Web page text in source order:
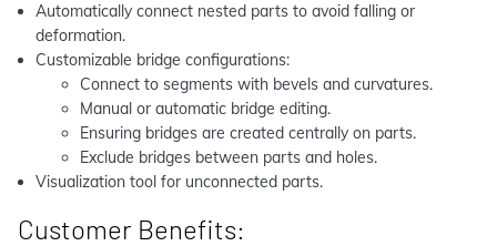
Automatically connect nested parts to avoid falling or
deformation.
Customizable bridge configurations:
Connect to segments with bevels and curvatures.
Manual or automatic bridge editing.
Ensuring bridges are created centrally on parts.
Exclude bridges between parts and holes.
Visualization tool for unconnected parts.
Customer Benefits: